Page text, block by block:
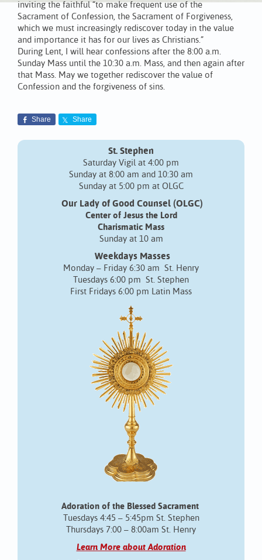
inviting the faithful “to make frequent use of the
Sacrament of Confession, the Sacrament of Forgiveness,
which we must increasingly rediscover today in the value
and importance it has for our lives as Christians.”
During Lent, I will hear confessions after the 8:00 a.m.
Sunday Mass until the 10:30 a.m. Mass, and then again after
that Mass. May we together rediscover the value of
Confession and the forgiveness of sins.
Share Share
St. Stephen
Saturday Vigil at 4:00 pm
Sunday at 8:00 am and 10:30 am
Sunday at 5:00 pm at OLGC
Our Lady of Good Counsel (OLGC)
Center of Jesus the Lord
Charismatic Mass
Sunday at 10 am
Weekdays Masses
Monday – Friday 6:30 am St. Henry
Tuesdays 6:00 pm St. Stephen
First Fridays 6:00 pm Latin Mass
Adoration of the Blessed Sacrament
Tuesdays 4:45 – 5:45pm St. Stephen
Thursdays 7:00 – 8:00am St. Henry
Learn More about Adoration